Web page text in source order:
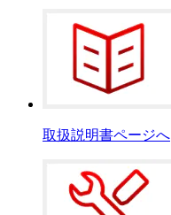
取扱説明書ページへ